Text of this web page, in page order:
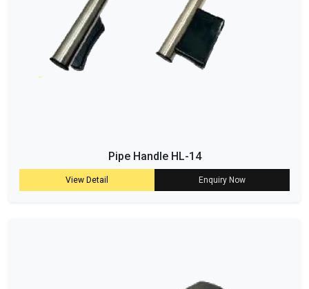
Pipe Handle HL-14
View Detail Enquiry Now